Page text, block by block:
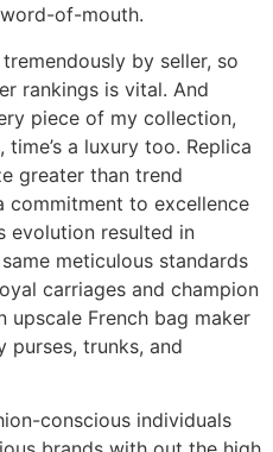
of-mouth.
by seller, so
rankings is vital. And
piece of my collection,
a luxury too. Replica
greater than trend
commitment to excellence
evolution resulted in
meticulous standards
carriages and champion
upscale French bag maker
purses, trunks, and
conscious individuals